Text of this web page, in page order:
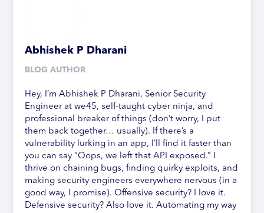
Abhishek P Dharani
BLOG AUTHOR
Hey, I’m Abhishek P Dharani, Senior Security
Engineer at we45, self-taught cyber ninja, and
professional breaker of things (don’t worry, I put
them back together… usually). If there’s a
vulnerability lurking in an app, I’ll find it faster than
you can say “Oops, we left that API exposed.” I
thrive on chaining bugs, finding quirky exploits, and
making security engineers everywhere nervous (in a
good way, I promise). Offensive security? I love it.
Defensive security? Also love it. Automating my way